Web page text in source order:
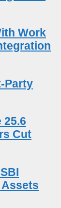
Work
Party
25.6
Cut